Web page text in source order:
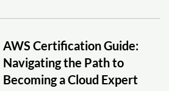
AWS Certification Guide:
Navigating the Path to
Becoming a Cloud Expert